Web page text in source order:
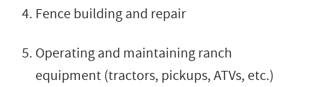
Fence building and repair
Operating and maintaining ranch
equipment (tractors, pickups, ATVs, etc.)